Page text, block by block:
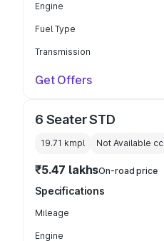
Engine
Fuel Type
Transmission
Get Offers
6 Seater STD
19.71 kmpl Not Available cc
₹5.47 lakhsOn-road price
Specifications
Mileage
Engine